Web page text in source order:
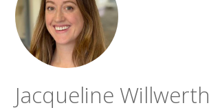
Jacqueline Willwerth